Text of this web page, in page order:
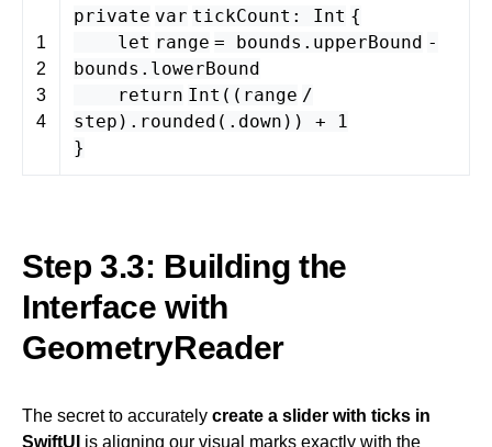
1
2
3
4
private var tickCount : Int {
let range = bounds . upperBound -
bounds . lowerBound
return Int (( range /
step ). rounded (. down )) +
1
}
Step 3.3: Building the
Interface with
GeometryReader
The secret to accurately create a slider with ticks in
SwiftUI is aligning our visual marks exactly with the